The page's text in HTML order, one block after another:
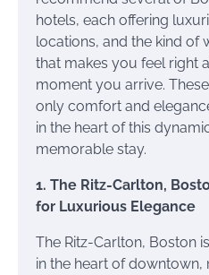
hotels, each offering
locations, and the kind of
that makes you feel right
moment you arrive.
only comfort and
in the heart of this
memorable stay.
1. The Ritz-Carlton,
for Luxurious Elegance
The Ritz-Carlton, Boston
in the heart of downtown,